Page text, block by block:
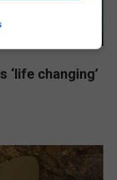
changing’